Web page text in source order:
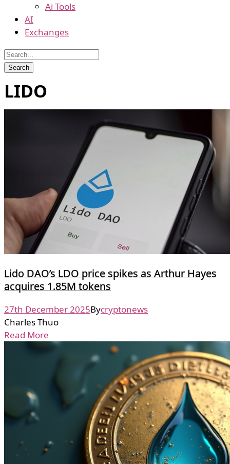
Ai Tools
AI
Exchanges
LIDO
Lido DAO’s LDO price spikes as Arthur Hayes
acquires 1.85M tokens
27th December 2025Bycryptonews
Charles Thuo
Read More